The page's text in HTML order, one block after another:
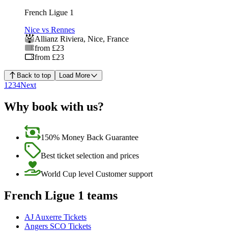
French Ligue 1
Nice vs Rennes
Allianz Riviera, Nice, France
from £23
from £23
Back to top Load More
1 234Next
Why book with us?
150% Money Back Guarantee
Best ticket selection and prices
World Cup level Customer support
French Ligue 1 teams
AJ Auxerre Tickets
Angers SCO Tickets